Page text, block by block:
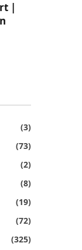
|
(3)
(73)
(2)
(8)
(19)
(72)
(325)